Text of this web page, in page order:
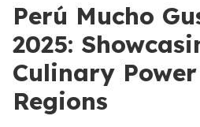
Perú Mucho
2025:
Culinary Power
Regions